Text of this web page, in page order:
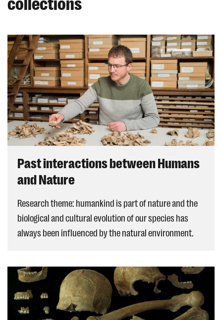
collections
Past interactions between Humans
and Nature
Research theme: humankind is part of nature and the
biological and cultural evolution of our species has
always been influenced by the natural environment.